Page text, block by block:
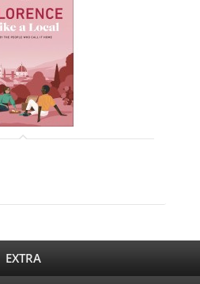
EXTRA